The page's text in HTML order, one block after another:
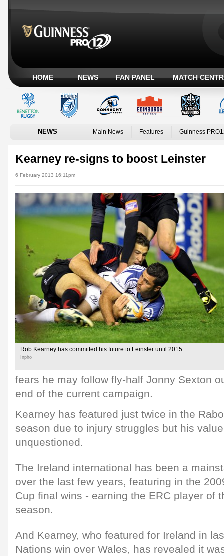
HOME NEWS FAN PANEL MATCH
NEWS Main News Features Guinness
Kearney re-signs to boost Leinster
6 February 2013 16:11pm
Rob Kearney has committed his future to Leinster until 2015
Inpho
fears he may follow fly-half Jonny Sexton
end of the current campaign.
Kearney has featured just twice in the
season due to injury struggles but his
unquestioned.
The Ireland international has been a
over the last few years, featuring in the
Cup final wins - earning the ERC player of
season.
And Kearney, who featured for Ireland in
Nations win over Wales, has revealed it